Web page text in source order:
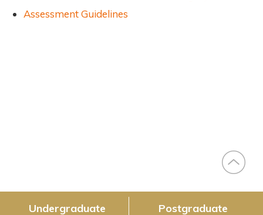
Assessment Guidelines
Menu
Undergraduate Postgraduate